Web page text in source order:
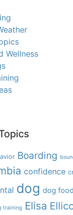
Wellness
Boarding
confidence
dog dog food
training Elisa